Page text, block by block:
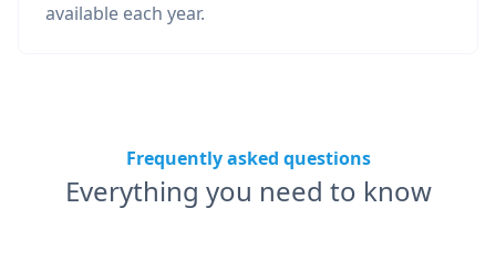
available each year.
Frequently asked questions
Everything you need to know